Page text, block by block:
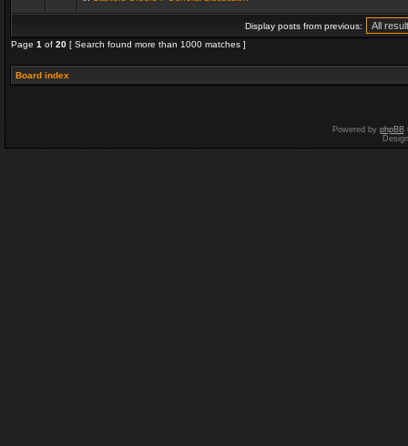
Display posts from previous:
Page 1 of 20 [ Search found more than 1000 matches ]
Board index
Powered by phpBB